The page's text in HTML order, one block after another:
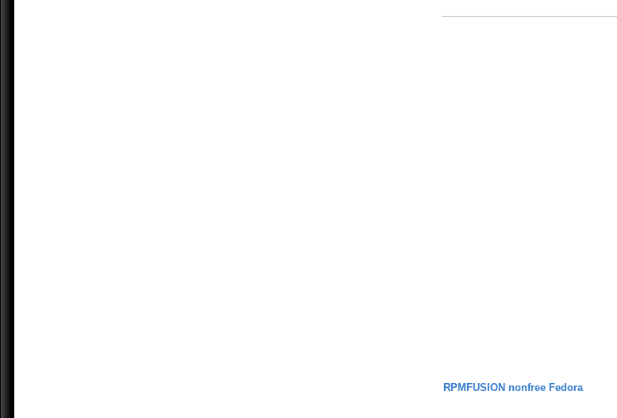
RPMFUSION nonfree Fedora